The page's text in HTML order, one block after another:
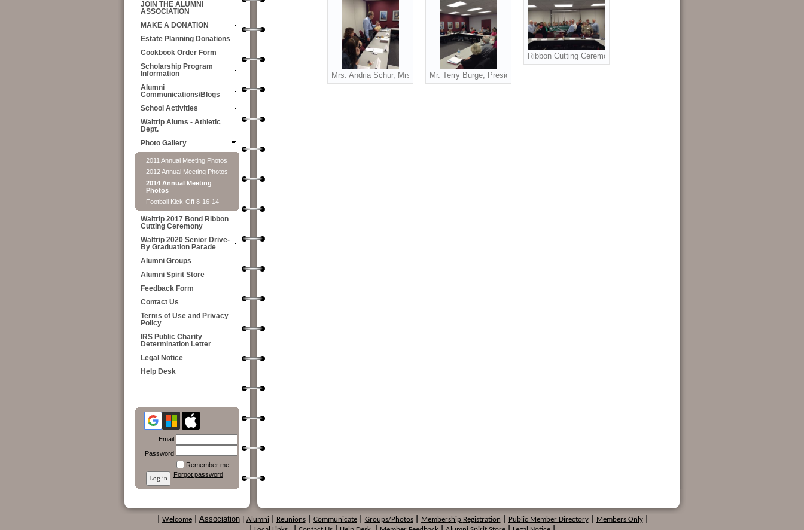
JOIN THE ALUMNI
ASSOCIATION
MAKE A DONATION
Estate Planning Donations
Cookbook Order Form
Scholarship Program
Information
Alumni
Communications/Blogs
School Activities
Waltrip Alums - Athletic
Dept.
Photo Gallery
2011 Annual Meeting Photos
2012 Annual Meeting Photos
2014 Annual Meeting
Photos
Football Kick-Off 8-16-14
Waltrip 2017 Bond Ribbon
Cutting Ceremony
Waltrip 2020 Senior Drive-
By Graduation Parade
Alumni Groups
Alumni Spirit Store
Feedback Form
Contact Us
Terms of Use and Privacy
Policy
IRS Public Charity
Determination Letter
Legal Notice
Help Desk
Email
Password
Remember me
Forgot password
Mrs. Andria Schur, Mrs. Sue Robertson, Dr. Jon Enloe, Patti Newby.
Mr. Terry Burge, President Greater Heights Chamber of Commerce and member of the WAA Advisory
Ribbon Cutting Ceremony sponsored by the Greater Heights Chamber of
Welcome Association Alumni Reunions Communicate Groups/Photos Membership Registration Public Member Directory Members Only